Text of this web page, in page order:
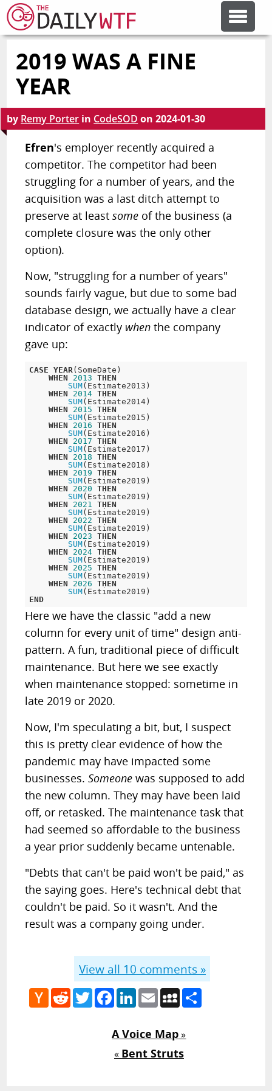
FEATURE ARTICLES
ERROR'D
FORUMS
OTHER ARTICLES
2019 WAS A FINE
YEAR
by Remy Porter in CodeSOD on2024-01-30
Efren's employer recently acquired a
competitor. The competitor had been
struggling for a number of years, and the
acquisition was a last ditch attempt to
preserve at leastsome of the business (a
complete closure was the only other
option).
Now, "struggling for a number of years"
sounds fairly vague, but due to some bad
database design, we actually have a clear
indicator of exactly when the company
gave up:
CASE YEAR (SomeDate)
WHEN
2013 THEN
SUM(Estimate2013)
WHEN
2014 THEN
SUM(Estimate2014)
WHEN
2015 THEN
SUM(Estimate2015)
WHEN
2016 THEN
SUM(Estimate2016)
WHEN
2017 THEN
SUM(Estimate2017)
WHEN
2018 THEN
SUM(Estimate2018)
WHEN
2019 THEN
SUM(Estimate2019)
WHEN
2020 THEN
SUM(Estimate2019)
WHEN
2021
THEN
SUM(Estimate2019)
WHEN
2022 THEN
SUM(Estimate2019)
WHEN
2023 THEN
SUM(Estimate2019)
WHEN
2024 THEN
SUM(Estimate2019)
WHEN
2025 THEN
SUM(Estimate2019)
WHEN
2026 THEN
SUM
END
Here we have the classic "add a new
column for every unit of time" design anti-
pattern. A fun, traditional piece of difficult
maintenance. But here we see exactly
when maintenance stopped: sometime in
late 2019 or 2020.
Now, I'm speculating a bit, but, I suspect
this is pretty clear evidence of how the
pandemic may have impacted some
businesses.Someone was supposed to add
the new column. They may have been laid
off, or retasked. The maintenance task that
had seemed so affordable to the business
a year prior suddenly became untenable.
"Debts that can't be paid won't be paid," as
the saying goes. Here's technical debt that
couldn't be paid. So it wasn't. And the
result was a company going under.
View all 10 comments »
Hacker
News
RedditTwitterFacebook
LinkedIn
EmailMySpace
A Voice Map»
« Bent Struts